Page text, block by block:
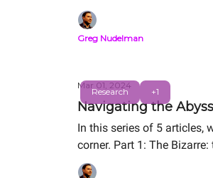
Greg Nudelman
Research +1
Mar 01, 2024
Navigating the
In this series of 5 articles,
corner. Part 1: The